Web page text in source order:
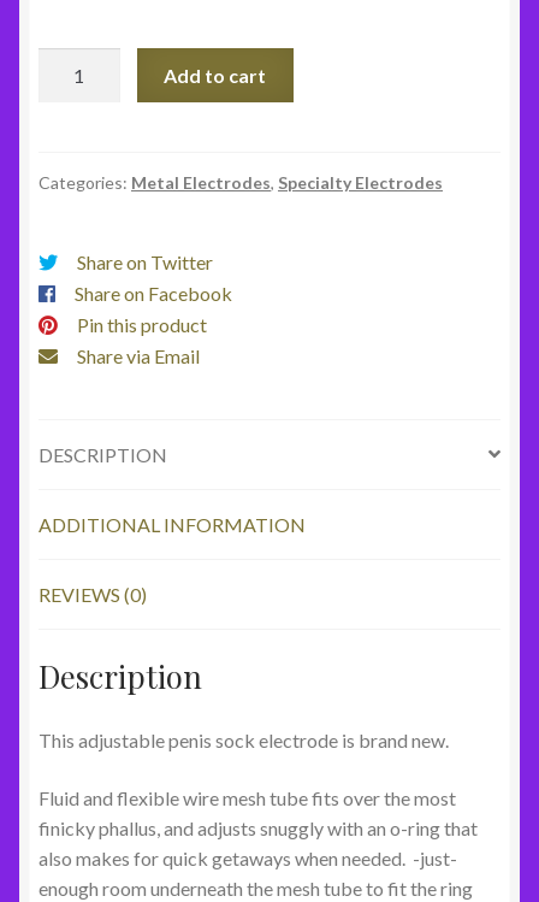
Add to cart
Categories: Metal Electrodes, Specialty Electrodes
Share on Twitter
Share on Facebook
Pin this product
Share via Email
DESCRIPTION
ADDITIONAL INFORMATION
REVIEWS (0)
Description
This adjustable penis sock electrode is brand new.
Fluid and flexible wire mesh tube fits over the most
finicky phallus, and adjusts snuggly with an o-ring that
also makes for quick getaways when needed. -just-
enough room underneath the mesh tube to fit the ring